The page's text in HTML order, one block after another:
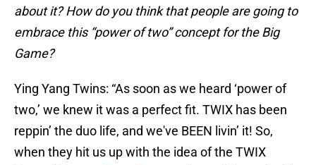
about it? How do you think that people are going to
embrace this “power of two” concept for the Big
Game?
Ying Yang Twins: “As soon as we heard ‘power of
two,’ we knew it was a perfect fit. TWIX has been
reppin’ the duo life, and we've BEEN livin’ it! So,
when they hit us up with the idea of the TWIX